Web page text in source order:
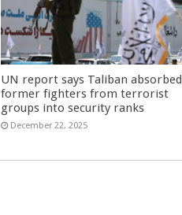
UN report says Taliban absorbed
former fighters from terrorist
groups into security ranks
December 22, 2025